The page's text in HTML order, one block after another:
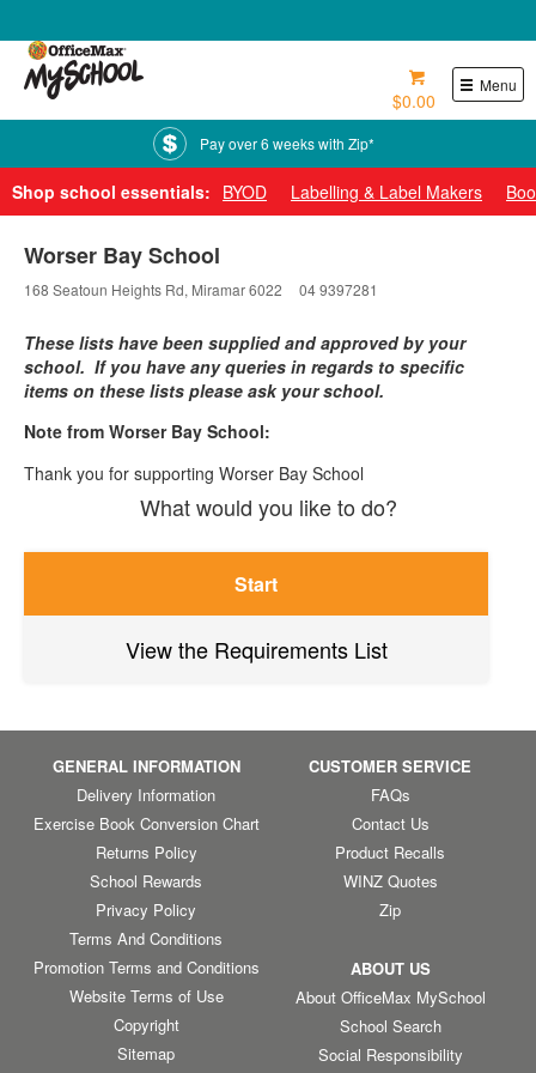
Menu
$0.00
Pay over 6 weeks with Zip*
Shop school essentials: BYOD Labelling & Label Makers
Worser Bay School
168 Seatoun Heights Rd, Miramar 6022 04 9397281
These lists have been supplied and approved by your
school. If you have any queries in regards to specific
items on these lists please ask your school.
Note from Worser Bay School:
Thank you for supporting Worser Bay School
What would you like to do?
Start
View the Requirements List
GENERAL INFORMATION
Delivery Information
Exercise Book Conversion Chart
Returns Policy
School Rewards
Privacy Policy
Terms And Conditions
Promotion Terms and Conditions
Website Terms of Use
Copyright
Sitemap
CUSTOMER SERVICE
FAQs
Contact Us
Product Recalls
WINZ Quotes
Zip
ABOUT US
About OfficeMax MySchool
School Search
Social Responsibility